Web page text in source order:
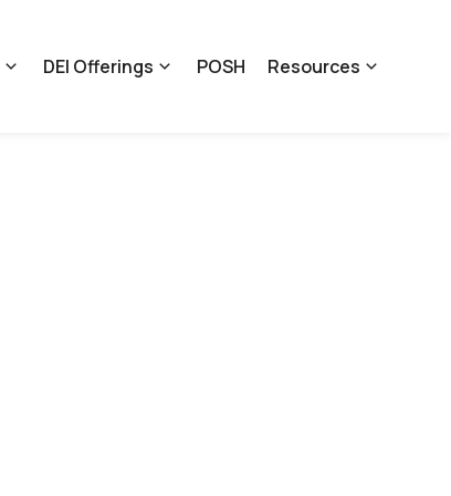
DEI Offerings POSH Resources